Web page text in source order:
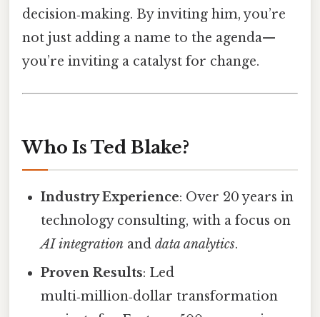
decision‑making. By inviting him, you’re
not just adding a name to the agenda—
you’re inviting a catalyst for change.
Who Is Ted Blake?
Industry Experience: Over 20 years in
technology consulting, with a focus on
AI integration anddata analytics.
Proven Results: Led
multi‑million‑dollar transformation